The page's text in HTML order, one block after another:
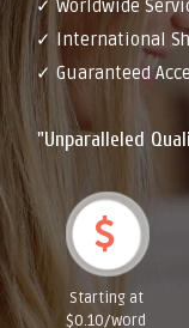
✓ Worldwide
✓ International
✓ Guaranteed
"Unparalleled
Starting at
$0.10/word